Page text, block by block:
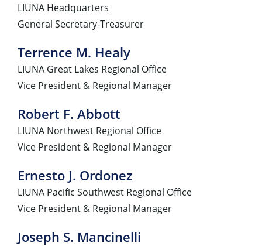
LIUNA Headquarters
General Secretary-Treasurer
Terrence M. Healy
LIUNA Great Lakes Regional Office
Vice President & Regional Manager
Robert F. Abbott
LIUNA Northwest Regional Office
Vice President & Regional Manager
Ernesto J. Ordonez
LIUNA Pacific Southwest Regional Office
Vice President & Regional Manager
Joseph S. Mancinelli